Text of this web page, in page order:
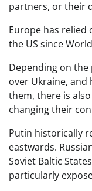
partners, or their
Europe has relied
the US since
Depending on the
over Ukraine, and
them, there is
changing their
Putin historically
eastwards.
Soviet Baltic
particularly